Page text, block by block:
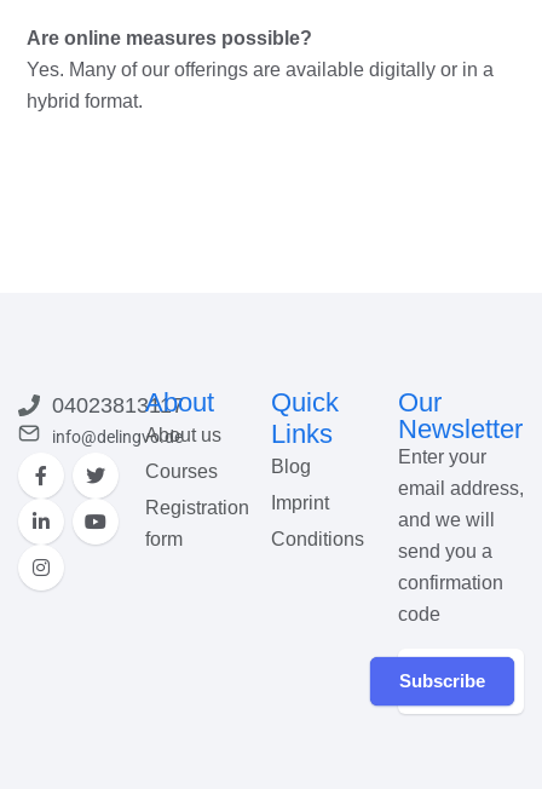
Are online measures possible?
Yes. Many of our offerings are available digitally or in a
hybrid format.
04023813117
info@delingvo.de
About
About us
Courses
Registration
form
Quick
Links
Blog
Imprint
Conditions
Our
Newsletter
Enter your
email address,
and we will
send you a
confirmation
code
Subscribe